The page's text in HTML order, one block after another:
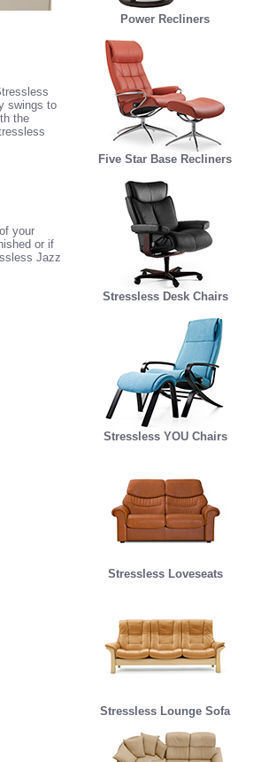
swings to
the
your
or if
Jazz
Power Recliners
Five Star Base Recliners
Stressless Desk Chairs
Stressless YOU Chairs
Stressless Loveseats
Stressless Lounge Sofa